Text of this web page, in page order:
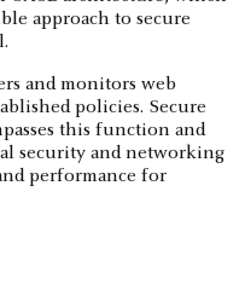
approach to secure
and monitors web
policies. Secure
this function and
security and networking
performance for